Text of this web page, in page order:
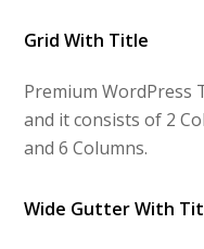
Grid With Title
Premium WordPress
and it consists of 2
and 6 Columns.
Wide Gutter With